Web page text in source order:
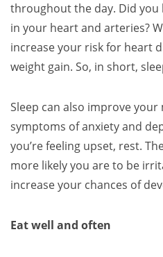
throughout the day. Did you
in your heart and arteries?
increase your risk for heart
weight gain. So, in short,
Sleep can also improve
symptoms of anxiety and
you’re feeling upset, rest.
more likely you are to be
increase your chances of
Eat well and often